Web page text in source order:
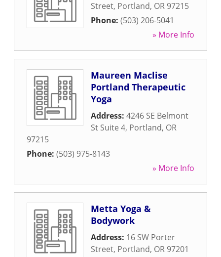
Street, Portland, OR 97215
Phone: (503) 206-5041
» More Info
Maureen Maclise
Portland Therapeutic
Yoga
Address: 4246 SE Belmont
St Suite 4, Portland, OR
97215
Phone: (503) 975-8143
» More Info
Metta Yoga &
Bodywork
Address: 16 SW Porter
Street, Portland, OR 97201